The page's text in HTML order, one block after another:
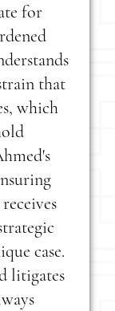
for
that
which
case.
litigates